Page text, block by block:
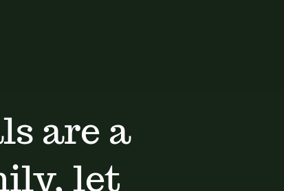
are a
let